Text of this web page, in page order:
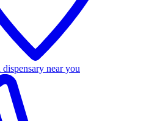
dispensary near you